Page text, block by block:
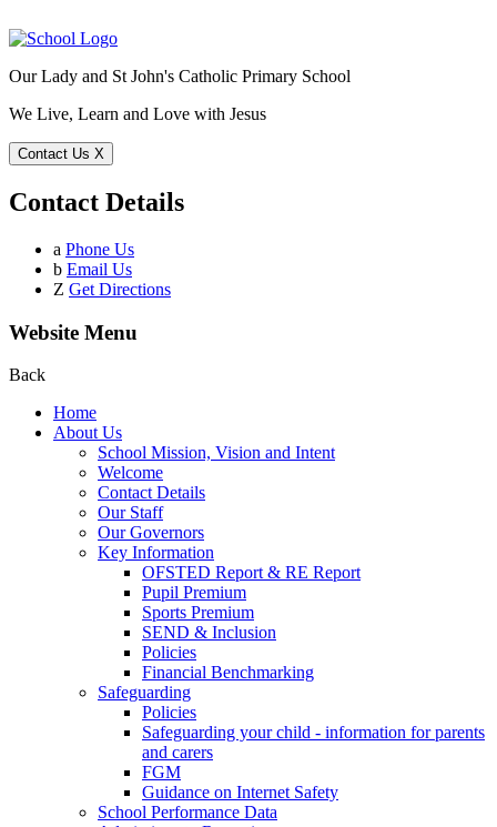
Our Lady and St John's Catholic Primary School
We Live, Learn and Love with Jesus
Contact Us X
Contact Details
a Phone Us
b Email Us
Z Get Directions
Website Menu
Back
Home
About Us
School Mission, Vision and Intent
Welcome
Contact Details
Our Staff
Our Governors
Key Information
OFSTED Report & RE Report
Pupil Premium
Sports Premium
SEND & Inclusion
Policies
Financial Benchmarking
Safeguarding
Policies
Safeguarding your child - information for parents
and carers
FGM
Guidance on Internet Safety
School Performance Data